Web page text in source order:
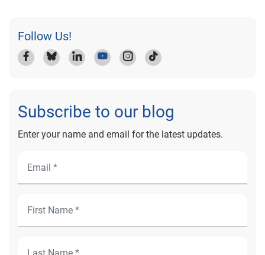
Follow Us!
Subscribe to our blog
Enter your name and email for the latest updates.